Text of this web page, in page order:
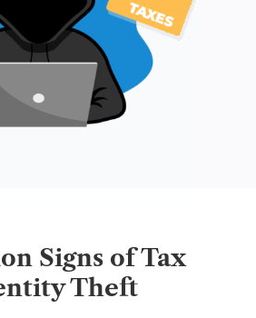
Signs of Tax
Theft